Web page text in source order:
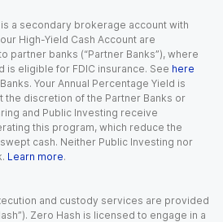
a secondary brokerage account with
High-Yield Cash Account are
partner banks (“Partner Banks”), where
is eligible for FDIC insurance. See here
Your Annual Percentage Yield is
the discretion of the Partner Banks or
and Public Investing receive
this program, which reduce the
cash. Neither Public Investing nor
Learn more.
and custody services are provided
Zero Hash is licensed to engage in a